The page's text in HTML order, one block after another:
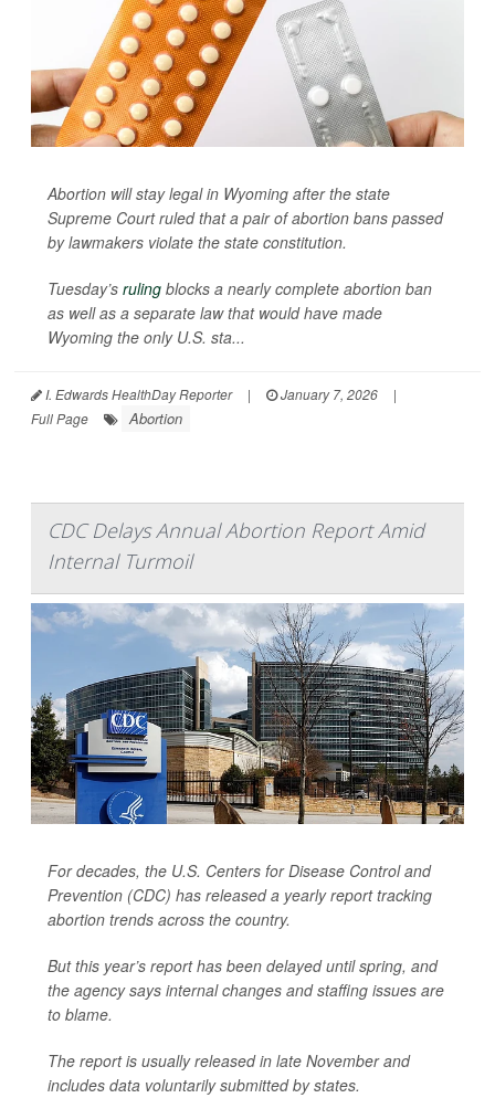
Abortion will stay legal in Wyoming after the state
Supreme Court ruled that a pair of abortion bans passed
by lawmakers violate the state constitution.
Tuesday’s ruling blocks a nearly complete abortion ban
as well as a separate law that would have made
Wyoming the only U.S. sta...
I. Edwards HealthDay Reporter | January 7, 2026
|
Full Page
Abortion
CDC Delays Annual Abortion Report Amid
Internal Turmoil
For decades, the U.S. Centers for Disease Control and
Prevention (CDC) has released a yearly report tracking
abortion trends across the country.
But this year’s report has been delayed until spring, and
the agency says internal changes and staffing issues are
to blame.
The report is usually released in late November and
includes data voluntarily submitted by states.